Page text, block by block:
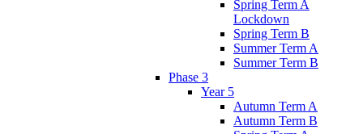
Spring Term A
Lockdown
Spring Term B
Summer Term A
Summer Term B
Phase 3
Year 5
Autumn Term A
Autumn Term B